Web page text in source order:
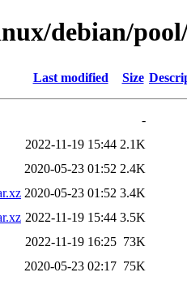
debian/
Last modified Size
-
2022-11-19 15:44 2.1K
2020-05-23 01:52 2.4K
2020-05-23 01:52 3.4K
2022-11-19 15:44 3.5K
2022-11-19 16:25 73K
2020-05-23 02:17 75K